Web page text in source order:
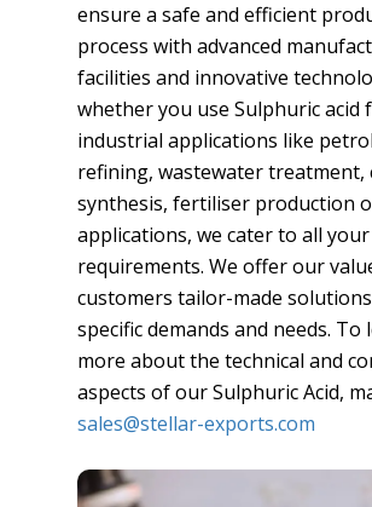
ensure a safe and efficient
process with advanced
facilities and innovative
whether you use Sulphuric acid
industrial applications like
refining, wastewater treatment,
synthesis, fertiliser production
applications, we cater to all your
requirements. We offer our
customers tailor-made
specific demands and needs. To
more about the technical and
aspects of our Sulphuric Acid,
sales@stellar-exports.com